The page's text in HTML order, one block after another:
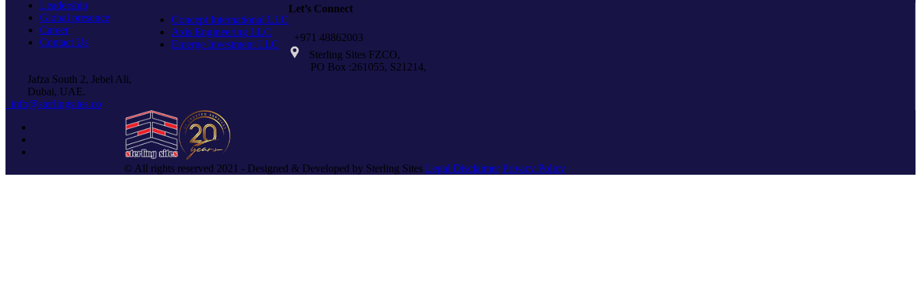
Leadership
Global presence
Career
Contact Us
Concept International LLC
Axis Engineering LLC
Emerge Investment LLC
Let’s Connect
+971 48862003
Sterling Sites FZCO,
PO Box :261055, S21214,
Jafza South 2, Jebel Ali,
Dubai, UAE.
info@sterlingsites.co
© All rights reserved 2021 - Designed & Developed by Sterling Sites Legal Disclaimer Privacy Policy